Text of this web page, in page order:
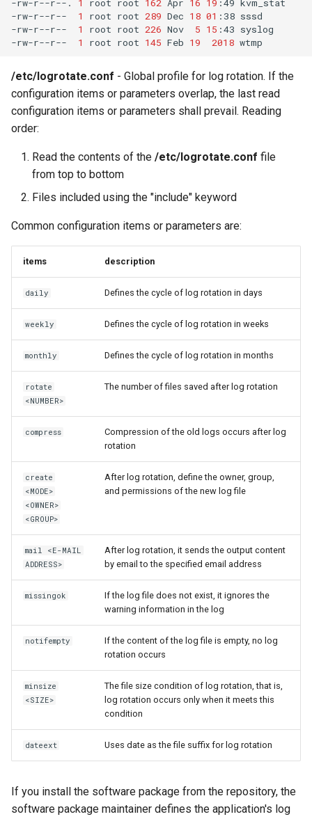
-rw-r--r--
1 root root 289 Dec 18 01 :38 sssd
-rw-r--r--
1 root root 226 Nov 5 15 :43 syslog
-rw-r--r--
1 root root 145 Feb 19 2018
/etc/logrotate.conf - Global profile for log rotation. If the
configuration items or parameters overlap, the last read
configuration items or parameters shall prevail. Reading
order:
Read the contents of the /etc/logrotate.conf file
from top to bottom
Files included using the "include" keyword
Common configuration items or parameters are:
items description
daily Defines the cycle of log rotation in days
weekly Defines the cycle of log rotation in weeks
monthly Defines the cycle of log rotation in months
rotate
<NUMBER>
The number of files saved after log rotation
compress
Compression of the old logs occurs after log
rotation
create
<MODE>
<OWNER>
<GROUP>
After log rotation, define the owner, group,
and permissions of the new log file
mail <E-MAIL
ADDRESS>
After log rotation, it sends the output content
by email to the specified email address
missingok
If the log file does not exist, it ignores the
warning information in the log
notifempty
If the content of the log file is empty, no log
rotation occurs
minsize
<SIZE>
The file size condition of log rotation, that is,
log rotation occurs only when it meets this
condition
dateext Uses date as the file suffix for log rotation
If you install the software package from the repository, the
software package maintainer defines the application's log